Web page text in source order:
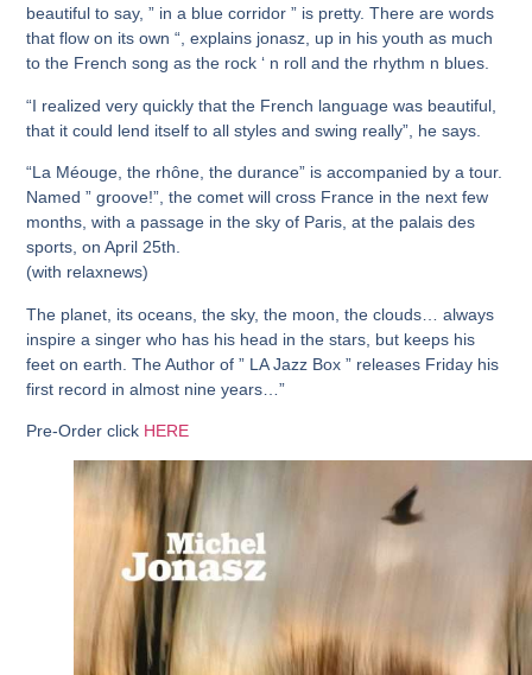
beautiful to say, ” in a blue corridor ” is pretty. There are words
that flow on its own “, explains jonasz, up in his youth as much
to the French song as the rock ‘ n roll and the rhythm n blues.
“I realized very quickly that the French language was beautiful,
that it could lend itself to all styles and swing really”, he says.
“La Méouge, the rhône, the durance” is accompanied by a tour.
Named ” groove!”, the comet will cross France in the next few
months, with a passage in the sky of Paris, at the palais des
sports, on April 25th.
(with relaxnews)
The planet, its oceans, the sky, the moon, the clouds… always
inspire a singer who has his head in the stars, but keeps his
feet on earth. The Author of ” LA Jazz Box ” releases Friday his
first record in almost nine years…”
Pre-Order click HERE